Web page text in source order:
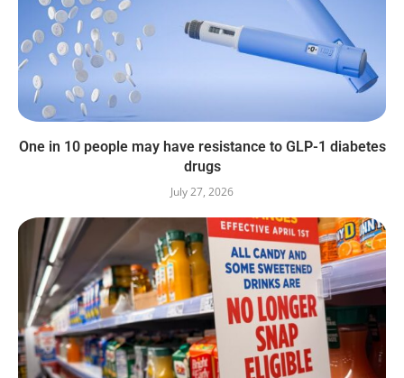
One in 10 people may have resistance to GLP-1 diabetes
drugs
July 27, 2026